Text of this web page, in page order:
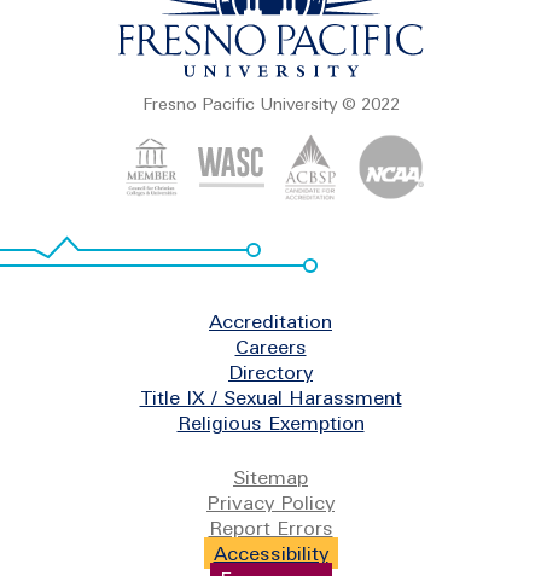
Fresno Pacific University © 2022
Accreditation
Careers
Directory
Title IX / Sexual Harassment
Religious Exemption
Sitemap
Privacy Policy
Report Errors
Accessibility